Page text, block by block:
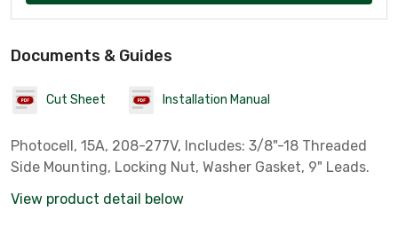
Documents & Guides
Cut Sheet Installation Manual
Photocell, 15A, 208-277V, Includes: 3/8"-18 Threaded
Side Mounting, Locking Nut, Washer Gasket, 9" Leads.
View product detail below